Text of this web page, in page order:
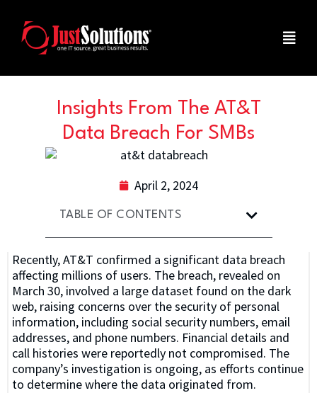
Insights From The AT&T
Data Breach For SMBs
April 2, 2024
TABLE OF CONTENTS
Recently, AT&T confirmed a significant data breach
affecting millions of users. The breach, revealed on
March 30, involved a large dataset found on the dark
web, raising concerns over the security of personal
information, including social security numbers, email
addresses, and phone numbers. Financial details and
call histories were reportedly not compromised. The
company’s investigation is ongoing, as efforts continue
to determine where the data originated from.